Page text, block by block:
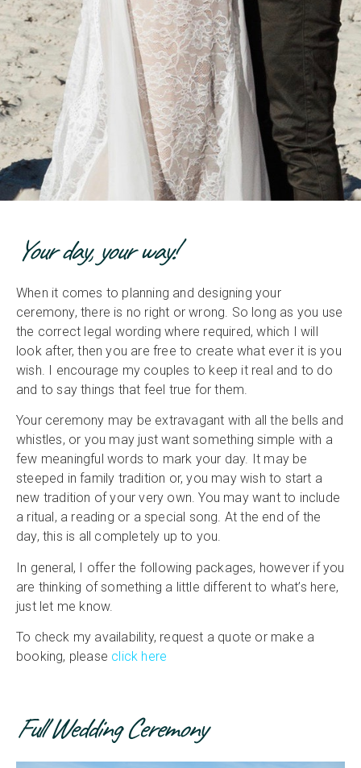
Your day, your way!
When it comes to planning and designing your
ceremony, there is no right or wrong. So long as you use
the correct legal wording where required, which I will
look after, then you are free to create what ever it is you
wish. I encourage my couples to keep it real and to do
and to say things that feel true for them.
Your ceremony may be extravagant with all the bells and
whistles, or you may just want something simple with a
few meaningful words to mark your day. It may be
steeped in family tradition or, you may wish to start a
new tradition of your very own. You may want to include
a ritual, a reading or a special song. At the end of the
day, this is all completely up to you.
In general, I offer the following packages, however if you
are thinking of something a little different to what’s here,
just let me know.
To check my availability, request a quote or make a
booking, please click here
Full Wedding Ceremony